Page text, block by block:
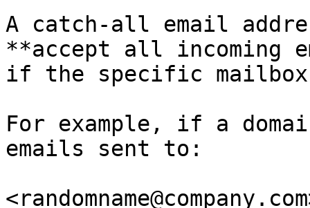
A catch-all email
**accept all incoming
if the specific
For example, if a
emails sent to: